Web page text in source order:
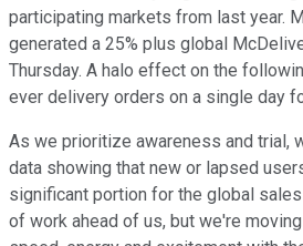
participating markets from last year.
generated a 25% plus global
Thursday. A halo effect on the
ever delivery orders on a single day
As we prioritize awareness and trial,
data showing that new or lapsed
significant portion for the global
of work ahead of us, but we're